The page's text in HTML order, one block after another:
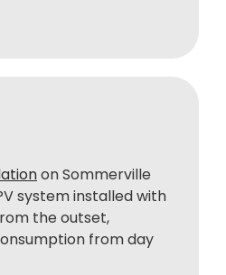
on Sommerville
system installed with
the outset,
from day